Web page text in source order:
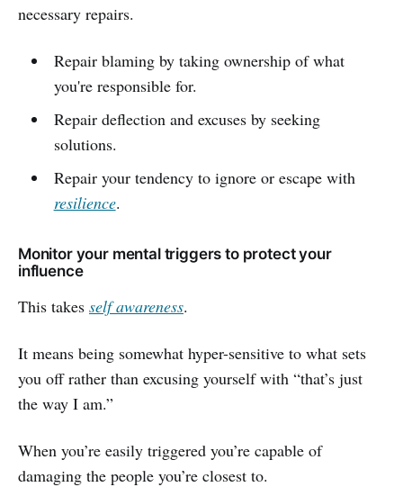
necessary repairs.
Repair blaming by taking ownership of what
you're responsible for.
Repair deflection and excuses by seeking
solutions.
Repair your tendency to ignore or escape with
resilience.
Monitor your mental triggers to protect your
influence
This takes self awareness.
It means being somewhat hyper-sensitive to what sets
you off rather than excusing yourself with “that’s just
the way I am.”
When you’re easily triggered you’re capable of
damaging the people you’re closest to.